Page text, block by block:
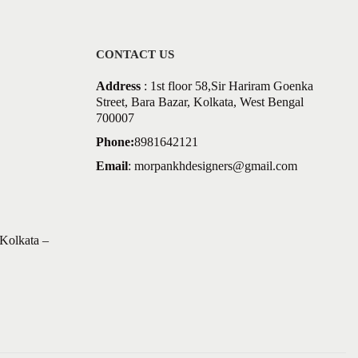
–
CONTACT US
Address: 1st floor 58,Sir Hariram Goenka
Street, Bara Bazar, Kolkata, West Bengal
700007
Phone:8981642121
Email: morpankhdesigners@gmail.com